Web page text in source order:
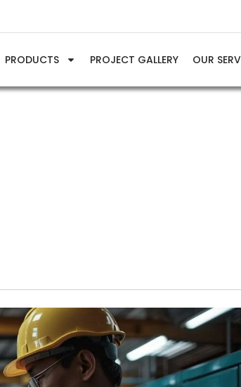
PRODUCTS PROJECT GALLERY OUR